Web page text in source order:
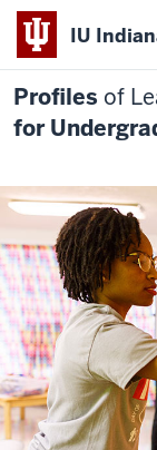
IU
Profiles of
for